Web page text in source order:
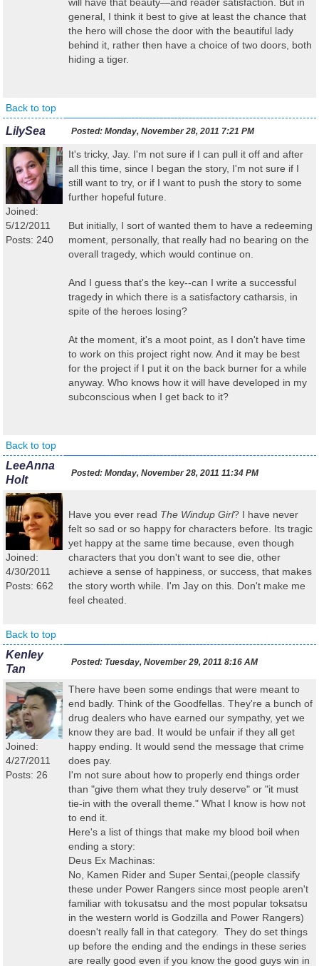
general, I think it best to give at least the chance that
the hero will chose the door with the beautiful lady
behind it, rather then have a choice of two doors, both
hiding a tiger.
Back to top
LilySea Posted: Monday, November 28, 2011 7:21 PM
Joined:
5/12/2011
Posts: 240
It's tricky, Jay. I'm not sure if I can pull it off and after
all this time, since I began the story, I'm not sure if I
still want to try, or if I want to push the story to some
further hopeful future.
But initially, I sort of wanted them to have a redeeming
moment, personally, that really had no bearing on the
overall tragedy, which would continue on.
And I guess that's the key--can I write a successful
tragedy in which there is a satisfactory catharsis, in
spite of the heroes losing?
At the moment, it's a moot point, as I don't have time
to work on this project right now. And it may be best
for the project if I put it on the back burner for a while
anyway. Who knows how it will have developed in my
subconscious when I get back to it?
Back to top
LeeAnna
Holt
Posted: Monday, November 28, 2011 11:34 PM
Joined:
4/30/2011
Posts: 662
Have you ever read The Windup Girl? I have never
felt so sad or so happy for characters before. Its tragic
yet happy at the same time because, even though
characters that you don't want to see die, other
achieve a sense of happiness, or success, that makes
the story worth while. I'm Jay on this. Don't make me
feel cheated.
Back to top
Kenley
Tan
Posted: Tuesday, November 29, 2011 8:16 AM
Joined:
4/27/2011
Posts: 26
There have been some endings that were meant to
end badly. Think of the Goodfellas. They're a bunch of
drug dealers who have earned our sympathy, yet we
know they are bad. It would be unfair if they all get
happy ending. It would send the message that crime
does pay.
I'm not sure about how to properly end things order
than "give them what they truly deserve" or "it must
tie-in with the overall theme." What I know is how not
to end it.
Here's a list of things that make my blood boil when
ending a story:
Deus Ex Machinas:
No, Kamen Rider and Super Sentai,(people classify
these under Power Rangers since most people aren't
familiar with tokusatsu and the most popular toksatsu
in the western world is Godzilla and Power Rangers)
doesn't really fall in that category. They do set things
up before the ending and the endings in these series
are really good even if you know the good guys win in